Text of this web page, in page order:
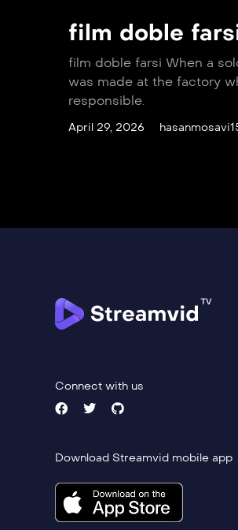
film doble
film doble farsi When a
was made at the factory
responsible.
April 29, 2026
Connect with us
Download Streamvid mobile app